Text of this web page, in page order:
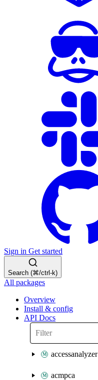
Sign in Get started
Search (⌘/ctrl-k)
All packages
Overview
Install & config
API Docs
accessanalyzer
acmpca